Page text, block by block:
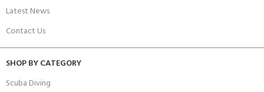
Latest News
Contact Us
SHOP BY CATEGORY
Scuba Diving